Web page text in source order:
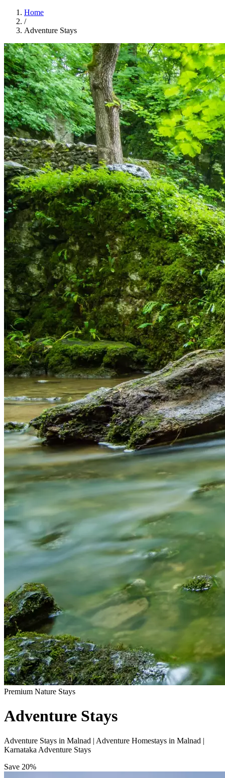
Home
/
Adventure Stays
Premium Nature Stays
Adventure Stays
Adventure Stays in Malnad | Adventure Homestays in Malnad |
Karnataka Adventure Stays
Save 20%